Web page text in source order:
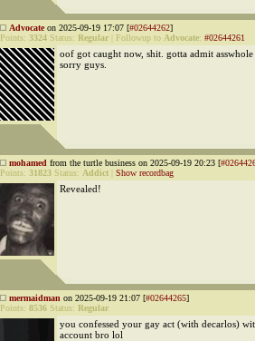
Advocateon 2025-09-19 17:07 [#02644262]
Points: 3324 Status: Regular Followup to Advocate: #02644261
oof got caught now, shit. gotta admit asswhole
sorry guys.
mohamed from the turtle business on 2025-09-19 20:23 [
Points: 31823 Status: Addict Show recordbag
Revealed!
mermaidman on 2025-09-19 21:07 [#02644265]
Points: 8536 Status: Regular
you confessed your gay act (with decarlos)
account bro lol